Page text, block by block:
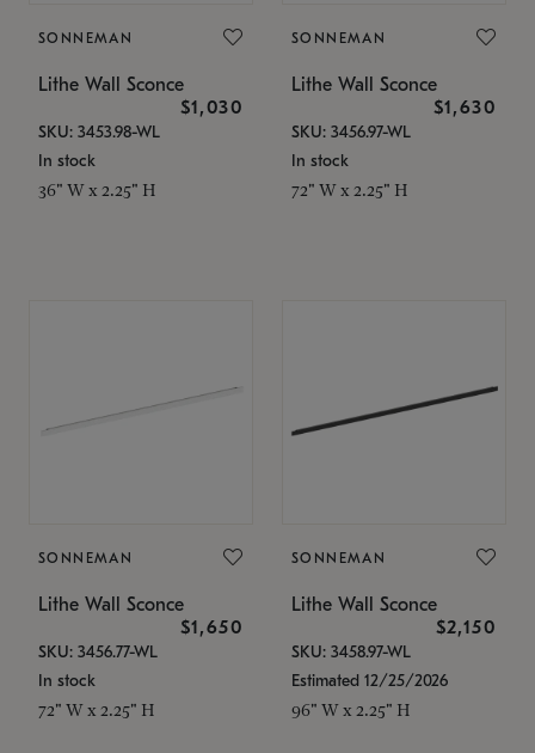
SONNEMAN
Lithe Wall Sconce
$1,030
SKU: 3453.98-WL
In stock
36" W x 2.25" H
SONNEMAN
Lithe Wall Sconce
$1,630
SKU: 3456.97-WL
In stock
72" W x 2.25" H
SONNEMAN
Lithe Wall Sconce
$1,650
SKU: 3456.77-WL
In stock
72" W x 2.25" H
SONNEMAN
Lithe Wall Sconce
$2,150
SKU: 3458.97-WL
Estimated 12/25/2026
96" W x 2.25" H